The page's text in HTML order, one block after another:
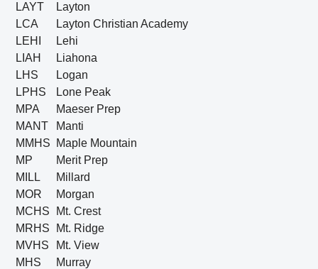
LAYT
Layton
LCA
Layton Christian Academy
LEHI
Lehi
LIAH
Liahona
LHS
Logan
LPHS
Lone Peak
MPA
Maeser Prep
MANT
Manti
MMHS
Maple Mountain
MP
Merit Prep
MILL
Millard
MOR
Morgan
MCHS
Mt. Crest
MRHS
Mt. Ridge
MVHS
Mt. View
MHS
Murray